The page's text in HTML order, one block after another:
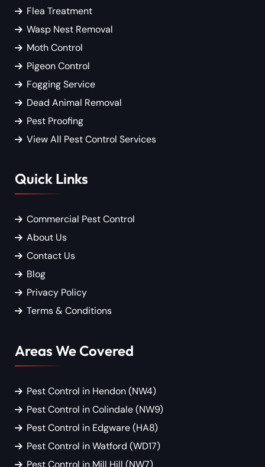
Flea Treatment
Wasp Nest Removal
Moth Control
Pigeon Control
Fogging Service
Dead Animal Removal
Pest Proofing
View All Pest Control Services
Quick Links
Commercial Pest Control
About Us
Contact Us
Blog
Privacy Policy
Terms & Conditions
Areas We Covered
Pest Control in Hendon (NW4)
Pest Control in Colindale (NW9)
Pest Control in Edgware (HA8)
Pest Control in Watford (WD17)
Pest Control in Mill Hill (NW7)